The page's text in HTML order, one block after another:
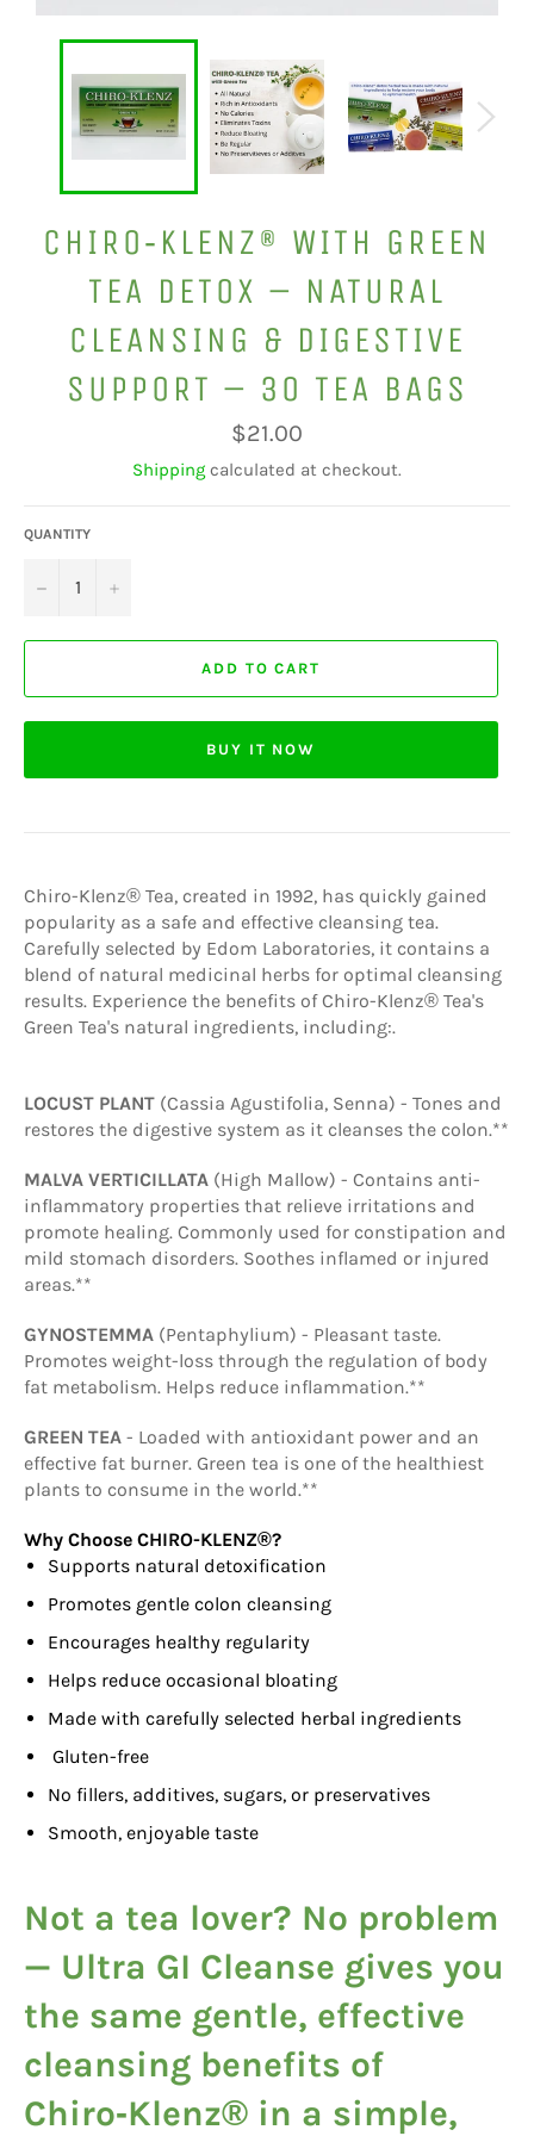
CHIRO‑KLENZ® WITH GREEN
TEA DETOX – NATURAL
CLEANSING & DIGESTIVE
SUPPORT – 30 TEA BAGS
Regular
price
$21.00
Shipping calculated at checkout.
QUANTITY
− +
ADD TO CART
BUY IT NOW
Chiro-Klenz® Tea, created in 1992, has quickly gained
popularity as a safe and effective cleansing tea.
Carefully selected by Edom Laboratories, it contains a
blend of natural medicinal herbs for optimal cleansing
results. Experience the benefits of Chiro-Klenz® Tea's
Green Tea's natural ingredients, including:.
LOCUST PLANT (Cassia Agustifolia, Senna) - Tones and
restores the digestive system as it cleanses the colon.**
MALVA VERTICILLATA (High Mallow) - Contains anti-
inflammatory properties that relieve irritations and
promote healing. Commonly used for constipation and
mild stomach disorders. Soothes inflamed or injured
areas.**
GYNOSTEMMA (Pentaphylium) - Pleasant taste.
Promotes weight-loss through the regulation of body
fat metabolism. Helps reduce inflammation.**
GREEN TEA - Loaded with antioxidant power and an
effective fat burner. Green tea is one of the healthiest
plants to consume in the world.**
Why Choose CHIRO-KLENZ®?
Supports natural detoxification
Promotes gentle colon cleansing
Encourages healthy regularity
Helps reduce occasional bloating
Made with carefully selected herbal ingredients
Gluten-free
No fillers, additives, sugars, or preservatives
Smooth, enjoyable taste
Not a tea lover? No problem
— Ultra GI Cleanse gives you
the same gentle, effective
cleansing benefits of
Chiro‑Klenz® in a simple,